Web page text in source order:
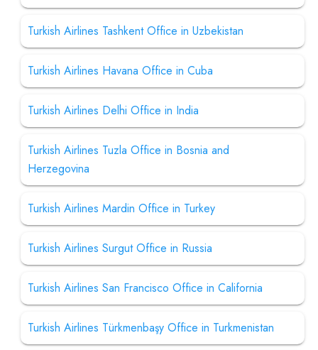
Turkish Airlines Tashkent Office in Uzbekistan
Turkish Airlines Havana Office in Cuba
Turkish Airlines Delhi Office in India
Turkish Airlines Tuzla Office in Bosnia and
Herzegovina
Turkish Airlines Mardin Office in Turkey
Turkish Airlines Surgut Office in Russia
Turkish Airlines San Francisco Office in California
Turkish Airlines Türkmenbaşy Office in Turkmenistan